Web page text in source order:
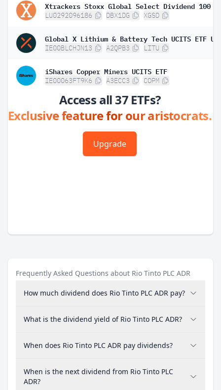
LU0292096186 DBX1DG XGSD
IE00BLCHJN13 A2QPB3 LITU
iShares Copper Miners UCITS ETF
IE00063FT9K6 A3ECC3 COPM
Access all 37 ETFs?
Exclusive feature for our aristocrats.
Upgrade
Frequently Asked Questions about Rio Tinto PLC ADR
How much dividend does Rio Tinto PLC ADR pay?
What is the dividend yield of Rio Tinto PLC ADR?
When does Rio Tinto PLC ADR pay dividends?
When is the next dividend from Rio Tinto PLC
ADR?